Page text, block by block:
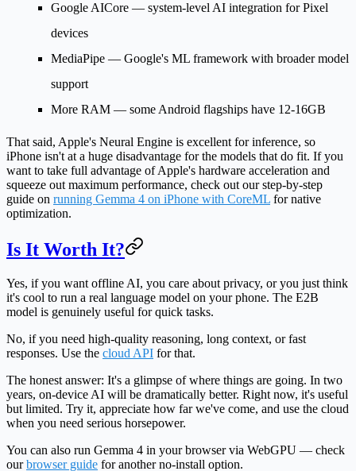
Google AICore — system-level AI integration for Pixel
devices
MediaPipe — Google's ML framework with broader model
support
More RAM — some Android flagships have 12-16GB
That said, Apple's Neural Engine is excellent for inference, so
iPhone isn't at a huge disadvantage for the models that do fit. If you
want to take full advantage of Apple's hardware acceleration and
squeeze out maximum performance, check out our step-by-step
guide on running Gemma 4 on iPhone with CoreML for native
optimization.
Is It Worth It?
Yes, ifyou want offline AI, you care about privacy, or you just think
it's cool to run a real language model on your phone. The E2B
model is genuinely useful for quick tasks.
No, ifyou need high-quality reasoning, long context, or fast
responses. Use the cloud API for that.
The honest answer: It's a glimpse of where things are going. In two
years, on-device AI will be dramatically better. Right now, it's useful
but limited. Try it, appreciate how far we've come, and use the cloud
when you need serious horsepower.
You can also run Gemma 4 in your browser via WebGPU — check
ourbrowser guide for another no-install option.